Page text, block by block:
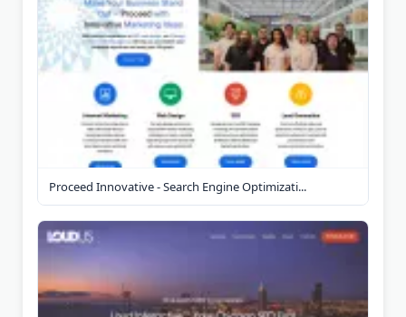
Proceed Innovative - Search Engine Optimizati...